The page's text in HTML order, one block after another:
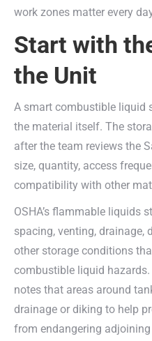
work zones matter every
Start with
the Unit
A smart combustible liquid
the material itself. The
after the team reviews the
size, quantity, access
compatibility with other
OSHA’s flammable liquids
spacing, venting, drainage,
other storage conditions
combustible liquid hazards.
notes that areas around
drainage or diking to help
from endangering